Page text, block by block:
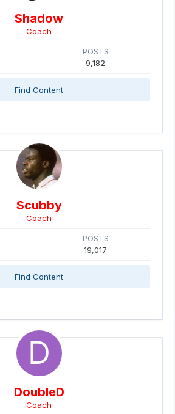
Shadow
Coach
POSTS
9,182
Find Content
Scubby
Coach
POSTS
19,017
Find Content
DoubleD
Coach